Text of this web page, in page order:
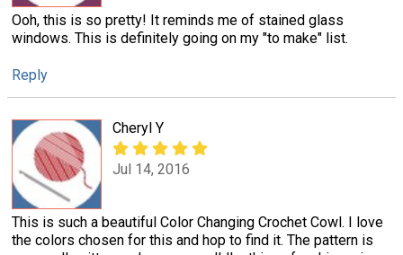
Ooh, this is so pretty! It reminds me of stained glass
windows. This is definitely going on my "to make" list.
Reply
Cheryl Y
Jul 14, 2016
This is such a beautiful Color Changing Crochet Cowl. I love
the colors chosen for this and hop to find it. The pattern is